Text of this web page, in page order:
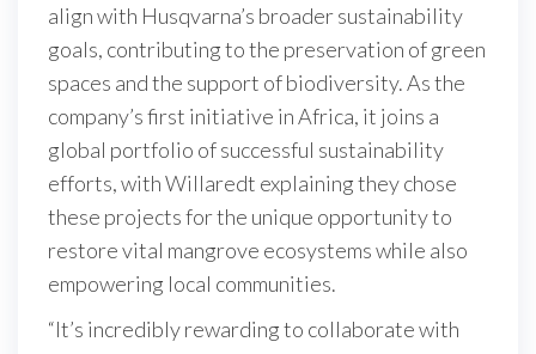
align with Husqvarna’s broader sustainability
goals, contributing to the preservation of green
spaces and the support of biodiversity. As the
company’s first initiative in Africa, it joins a
global portfolio of successful sustainability
efforts, with Willaredt explaining they chose
these projects for the unique opportunity to
restore vital mangrove ecosystems while also
empowering local communities.
“It’s incredibly rewarding to collaborate with